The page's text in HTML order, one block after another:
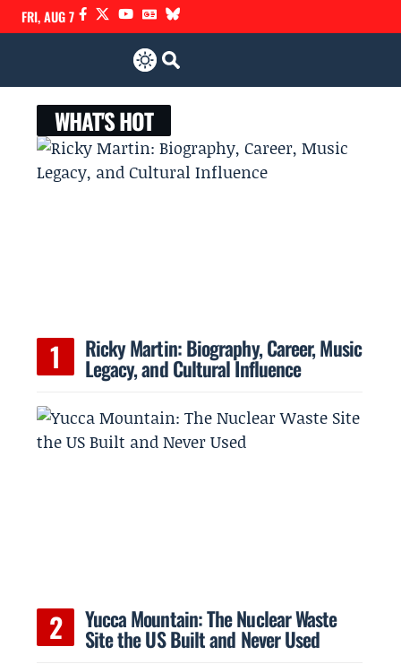
FRI, AUG 7
WHAT'S HOT
Ricky Martin: Biography, Career, Music
Legacy, and Cultural Influence
Yucca Mountain: The Nuclear Waste
Site the US Built and Never Used